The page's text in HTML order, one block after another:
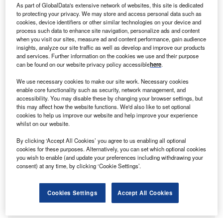
M edical imaging IT provider Sectra has entered a new
multi-year contract with Karolinska University
Hospital to provide radiology IT services, which
could be worth SEK207m (€21.8m).
Located in Stockholm, Sweden, the hospital purchased a
fully managed service for effective handling of radiology
images and patient information (RIS and PACS).
As part of GlobalData's extensive network of websites, this site is dedicated
to protecting your privacy. We may store and access personal data such as
cookies, device identifiers or other similar technologies on your device and
process such data to enhance site navigation, personalize ads and content
when you visit our sites, measure ad and content performance, gain audience
insights, analyze our site traffic as well as develop and improve our products
and services. Further information on the cookies we use and their purpose
can be found on our website privacy policy accessiblehere.
We use necessary cookies to make our site work. Necessary cookies
enable core functionality such as security, network management, and
accessibility. You may disable these by changing your browser settings, but
this may affect how the website functions. We'd also like to set optional
cookies to help us improve our website and help improve your experience
whilst on our website.
By clicking ‘Accept All Cookies’ you agree to us enabling all optional
cookies for these purposes. Alternatively, you can set which optional cookies
you wish to enable (and update your preferences including withdrawing your
consent) at any time, by clicking ‘Cookie Settings’.
Cookies Settings Accept All Cookies